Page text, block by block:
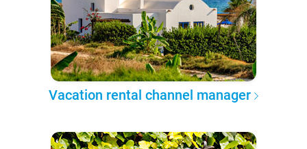
Vacation rental channel manager